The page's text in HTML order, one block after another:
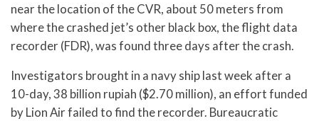
near the location of the CVR, about 50 meters from
where the crashed jet’s other black box, the flight data
recorder (FDR), was found three days after the crash.
Investigators brought in a navy ship last week after a
10-day, 38 billion rupiah ($2.70 million), an effort funded
by Lion Air failed to find the recorder. Bureaucratic